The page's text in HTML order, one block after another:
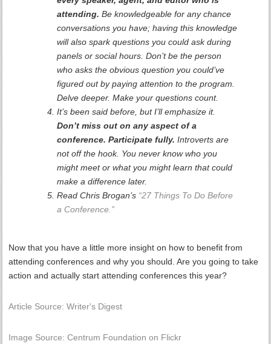
attending. Be knowledgeable for any chance
conversations you have; having this knowledge
will also spark questions you could ask during
panels or social hours. Don’t be the person
who asks the obvious question you could’ve
figured out by paying attention to the program.
Delve deeper. Make your questions count.
It’s been said before, but I’ll emphasize it.
Don’t miss out on any aspect of a
conference. Participate fully. Introverts are
not off the hook. You never know who you
might meet or what you might learn that could
make a difference later.
Read Chris Brogan’s “27 Things To Do Before
a Conference.”
Now that you have a little more insight on how to benefit from
attending conferences and why you should. Are you going to take
action and actually start attending conferences this year?
Article Source: Writer's Digest
Image Source: Centrum Foundation on Flickr